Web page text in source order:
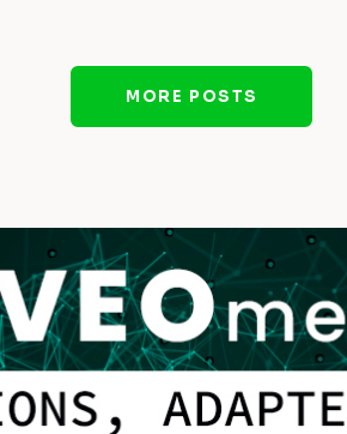
MORE POSTS